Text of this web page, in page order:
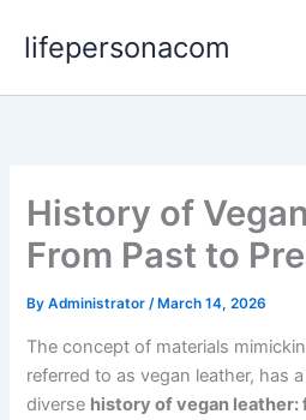
lifepersonacom
History of
From Past to
ByAdministrator/ March 14, 2026
The concept of materials
referred to as vegan leather, has
diverse history of vegan leather: